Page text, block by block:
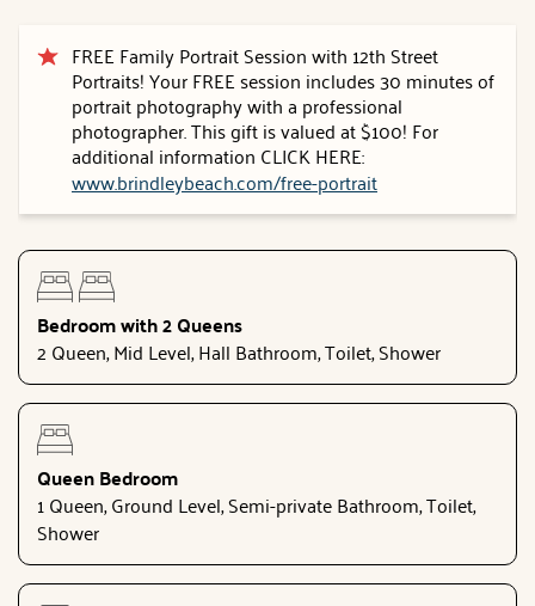
FREE Family Portrait Session with 12th Street
Portraits! Your FREE session includes 30 minutes of
portrait photography with a professional
photographer. This gift is valued at $100! For
additional information CLICK HERE:
www.brindleybeach.com/free-portrait
Bedroom with 2 Queens
2 Queen, Mid Level, Hall Bathroom, Toilet, Shower
Queen Bedroom
1 Queen, Ground Level, Semi-private Bathroom, Toilet,
Shower